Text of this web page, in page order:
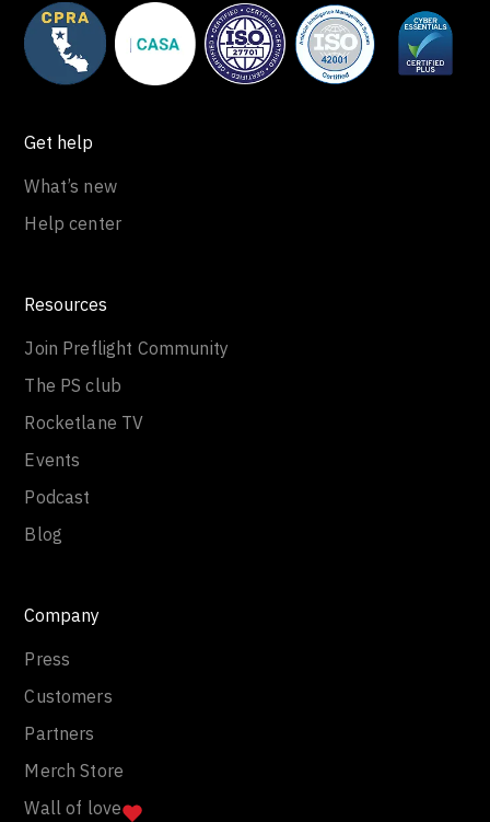
Get help
What’s new
Help center
Resources
Join Preflight Community
The PS club
Rocketlane TV
Events
Podcast
Blog
Company
Press
Customers
Partners
Merch Store
Wall of love